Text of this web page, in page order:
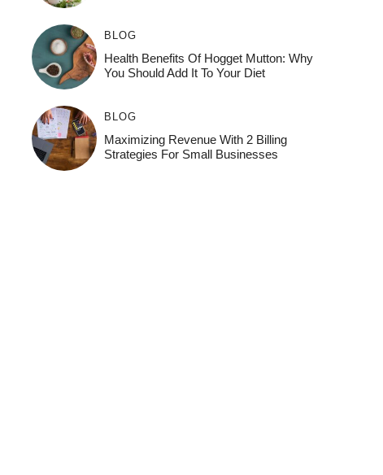
BLOG
Health Benefits Of Hogget Mutton: Why
You Should Add It To Your Diet
BLOG
Maximizing Revenue With 2 Billing
Strategies For Small Businesses